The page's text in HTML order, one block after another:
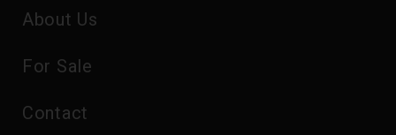
About Us
For Sale
Contact